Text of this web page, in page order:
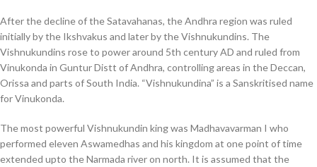
After the decline of the Satavahanas, the Andhra region was ruled
initially by the Ikshvakus and later by the Vishnukundins. The
Vishnukundins rose to power around 5th century AD and ruled from
Vinukonda in Guntur Distt of Andhra, controlling areas in the Deccan,
Orissa and parts of South India. “Vishnukundina” is a Sanskritised name
for Vinukonda.
The most powerful Vishnukundin king was Madhavavarman I who
performed eleven Aswamedhas and his kingdom at one point of time
extended upto the Narmada river on north. It is assumed that the